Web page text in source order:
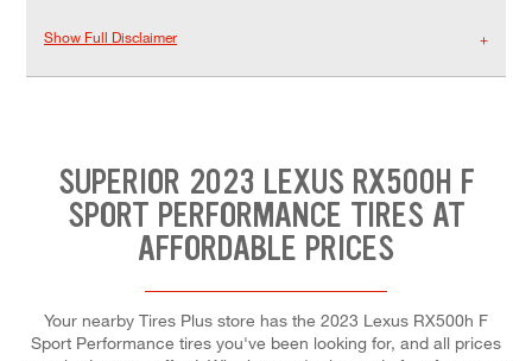
Show Full Disclaimer
SUPERIOR 2023 LEXUS RX500H F
SPORT PERFORMANCE TIRES AT
AFFORDABLE PRICES
Your nearby Tires Plus store has the 2023 Lexus RX500h F
Sport Performance tires you've been looking for, and all prices